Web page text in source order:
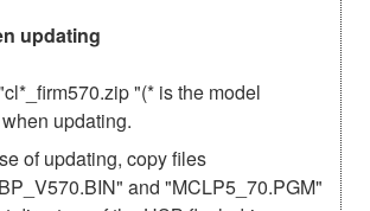
updating
"(* is the model
updating.
of updating, copy files
and "MCLP5_70.PGM"